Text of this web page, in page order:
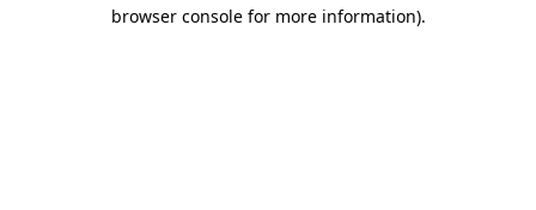
browser console for more information).